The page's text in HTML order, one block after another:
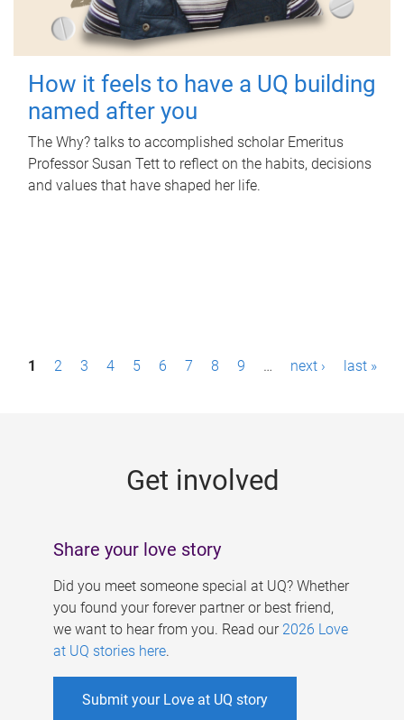
How it feels to have a UQ building
named after you
The Why? talks to accomplished scholar Emeritus
Professor Susan Tett to reflect on the habits, decisions
and values that have shaped her life.
P1 2 3 4 5 6 7 8 9 … next › last »
Get involved
Share your love story
Did you meet someone special at UQ? Whether
you found your forever partner or best friend,
we want to hear from you. Read our 2026 Love
at UQ stories here.
Submit your Love at UQ story